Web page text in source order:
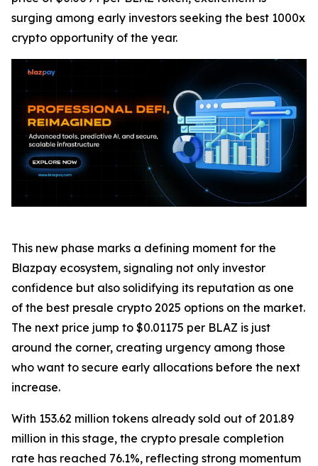
surging among early investors seeking the best 1000x
crypto opportunity of the year.
This new phase marks a defining moment for the
Blazpay ecosystem, signaling not only investor
confidence but also solidifying its reputation as one
of the best presale crypto 2025 options on the market.
The next price jump to $0.01175 per BLAZ is just
around the corner, creating urgency among those
who want to secure early allocations before the next
increase.
With 153.62 million tokens already sold out of 201.89
million in this stage, the crypto presale completion
rate has reached 76.1%, reflecting strong momentum